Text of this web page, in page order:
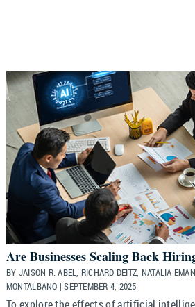
Are Businesses Scaling Back
BY JAISON R. ABEL, RICHARD DEITZ, NATALIA
MONTALBANO | SEPTEMBER 4, 2025